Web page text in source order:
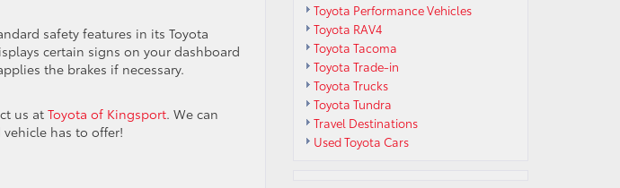
safety features in its Toyota
certain signs on your dashboard
the brakes if necessary.
us at Toyota of Kingsport. We can
has to offer!
Toyota Performance Vehicles
Toyota RAV4
Toyota Tacoma
Toyota Trade-in
Toyota Trucks
Toyota Tundra
Travel Destinations
Used Toyota Cars